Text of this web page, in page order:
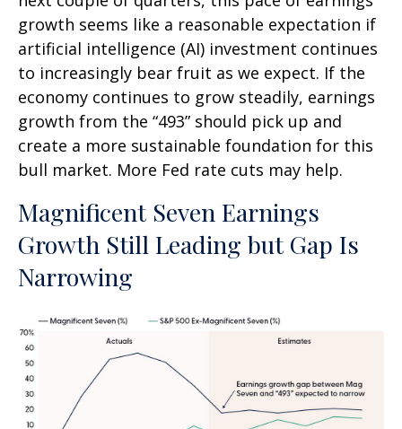
growth seems like a reasonable expectation if
artificial intelligence (AI) investment continues
to increasingly bear fruit as we expect. If the
economy continues to grow steadily, earnings
growth from the “493” should pick up and
create a more sustainable foundation for this
bull market. More Fed rate cuts may help.
Magnificent Seven Earnings
Growth Still Leading but Gap Is
Narrowing